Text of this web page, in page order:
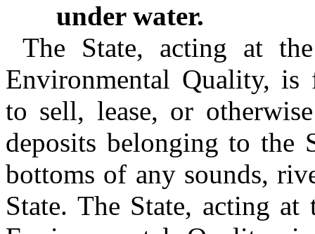
under water.
The State, acting at
Environmental Quality, is
to sell, lease, or
deposits belonging to the
bottoms of any sounds,
State. The State, acting